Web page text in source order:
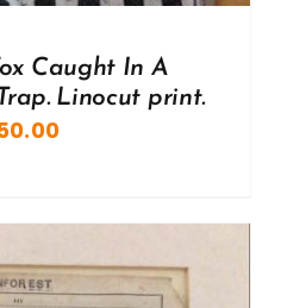
Caught In A
Linocut print.